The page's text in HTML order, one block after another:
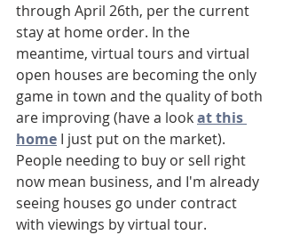
through April 26th, per the current
stay at home order. In the
meantime, virtual tours and virtual
open houses are becoming the only
game in town and the quality of both
are improving (have a look at this
home I just put on the market).
People needing to buy or sell right
now mean business, and I'm already
seeing houses go under contract
with viewings by virtual tour.